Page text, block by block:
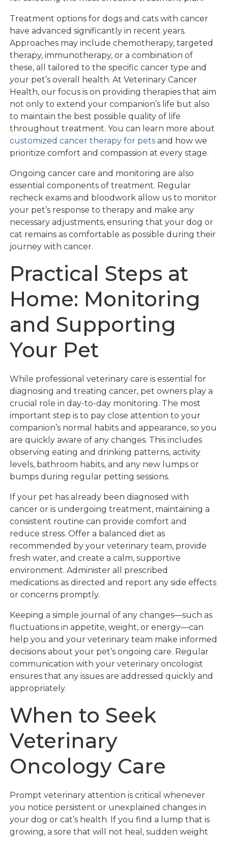
Treatment options for dogs and cats with cancer
have advanced significantly in recent years.
Approaches may include chemotherapy, targeted
therapy, immunotherapy, or a combination of
these, all tailored to the specific cancer type and
your pet’s overall health. At Veterinary Cancer
Health, our focus is on providing therapies that aim
not only to extend your companion’s life but also
to maintain the best possible quality of life
throughout treatment. You can learn more about
customized cancer therapy for pets and how we
prioritize comfort and compassion at every stage.
Ongoing cancer care and monitoring are also
essential components of treatment. Regular
recheck exams and bloodwork allow us to monitor
your pet’s response to therapy and make any
necessary adjustments, ensuring that your dog or
cat remains as comfortable as possible during their
journey with cancer.
Practical Steps at
Home: Monitoring
and Supporting
Your Pet
While professional veterinary care is essential for
diagnosing and treating cancer, pet owners play a
crucial role in day-to-day monitoring. The most
important step is to pay close attention to your
companion’s normal habits and appearance, so you
are quickly aware of any changes. This includes
observing eating and drinking patterns, activity
levels, bathroom habits, and any new lumps or
bumps during regular petting sessions.
If your pet has already been diagnosed with
cancer or is undergoing treatment, maintaining a
consistent routine can provide comfort and
reduce stress. Offer a balanced diet as
recommended by your veterinary team, provide
fresh water, and create a calm, supportive
environment. Administer all prescribed
medications as directed and report any side effects
or concerns promptly.
Keeping a simple journal of any changes—such as
fluctuations in appetite, weight, or energy—can
help you and your veterinary team make informed
decisions about your pet’s ongoing care. Regular
communication with your veterinary oncologist
ensures that any issues are addressed quickly and
appropriately.
When to Seek
Veterinary
Oncology Care
Prompt veterinary attention is critical whenever
you notice persistent or unexplained changes in
your dog or cat’s health. If you find a lump that is
growing, a sore that will not heal, sudden weight